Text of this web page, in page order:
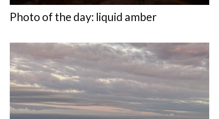
Photo of the day: liquid amber